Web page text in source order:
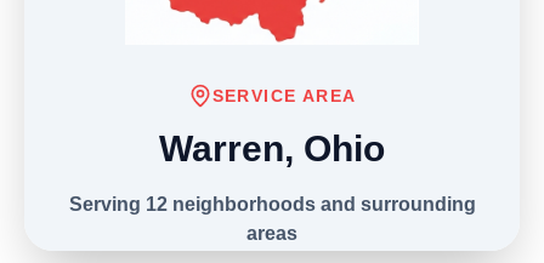
SERVICE AREA
Warren, Ohio
Serving 12 neighborhoods and surrounding
areas